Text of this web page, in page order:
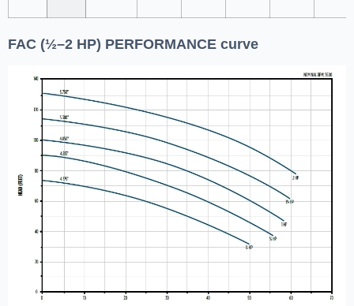
FAC (½–2 HP) PERFORMANCE curve